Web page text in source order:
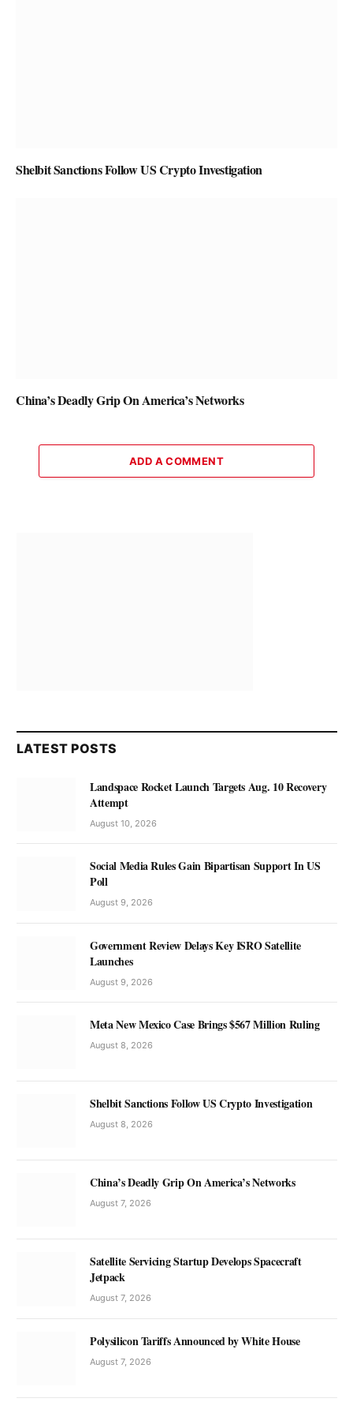
Shelbit Sanctions Follow US Crypto Investigation
China’s Deadly Grip On America’s Networks
ADD A COMMENT
LATEST POSTS
Landspace Rocket Launch Targets Aug. 10 Recovery
Attempt
August 10, 2026
Social Media Rules Gain Bipartisan Support In US
Poll
August 9, 2026
Government Review Delays Key ISRO Satellite
Launches
August 9, 2026
Meta New Mexico Case Brings $567 Million Ruling
August 8, 2026
Shelbit Sanctions Follow US Crypto Investigation
August 8, 2026
China’s Deadly Grip On America’s Networks
August 7, 2026
Satellite Servicing Startup Develops Spacecraft
Jetpack
August 7, 2026
Polysilicon Tariffs Announced by White House
August 7, 2026